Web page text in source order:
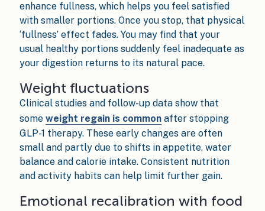
enhance fullness, which helps you feel satisfied
with smaller portions. Once you stop, that physical
‘fullness’ effect fades. You may find that your
usual healthy portions suddenly feel inadequate as
your digestion returns to its natural pace.
Weight fluctuations
Clinical studies and follow-up data show that
some weight regain is commonafter stopping
GLP-1 therapy. These early changes are often
small and partly due to shifts in appetite, water
balance and calorie intake. Consistent nutrition
and activity habits can help limit further gain.
Emotional recalibration with food